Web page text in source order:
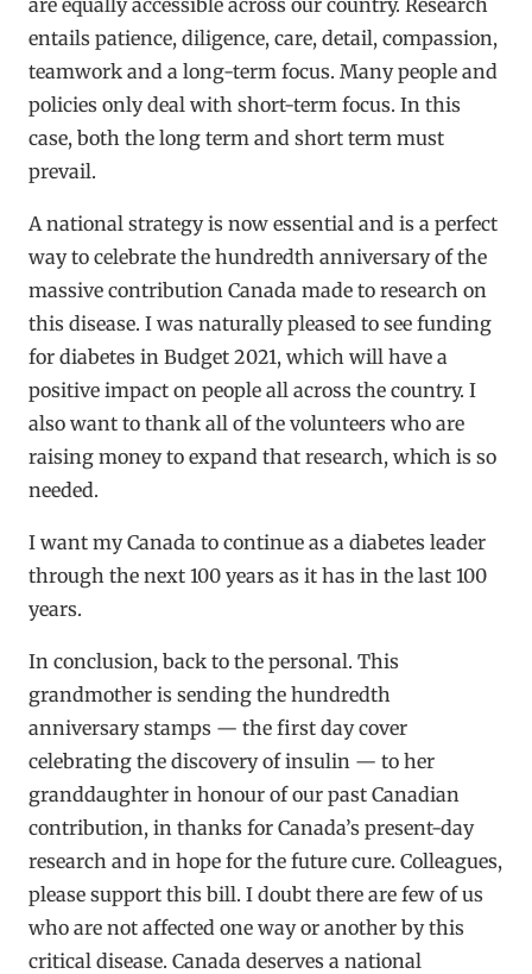
entails patience, diligence, care, detail, compassion,
teamwork and a long-term focus. Many people and
policies only deal with short-term focus. In this
case, both the long term and short term must
prevail.
A national strategy is now essential and is a perfect
way to celebrate the hundredth anniversary of the
massive contribution Canada made to research on
this disease. I was naturally pleased to see funding
for diabetes in Budget 2021, which will have a
positive impact on people all across the country. I
also want to thank all of the volunteers who are
raising money to expand that research, which is so
needed.
I want my Canada to continue as a diabetes leader
through the next 100 years as it has in the last 100
years.
In conclusion, back to the personal. This
grandmother is sending the hundredth
anniversary stamps — the first day cover
celebrating the discovery of insulin — to her
granddaughter in honour of our past Canadian
contribution, in thanks for Canada’s present-day
research and in hope for the future cure. Colleagues,
please support this bill. I doubt there are few of us
who are not affected one way or another by this
critical disease. Canada deserves a national